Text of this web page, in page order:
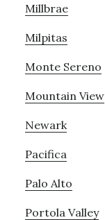
Millbrae
Milpitas
Monte Sereno
Mountain View
Newark
Pacifica
Palo Alto
Portola Valley